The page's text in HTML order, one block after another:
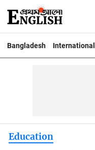
Bangladesh International
Education